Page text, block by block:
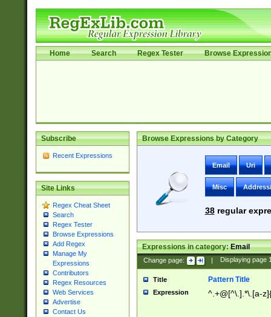
Home Search Regex Tester Browse
Subscribe
Recent Expressions
Site Links
Regex Cheat Sheet
Search
Regex Tester
Browse Expressions
Add Regex
Manage My
Expressions
Contributors
Regex Resources
Web Services
Advertise
Contact Us
Browse Expressions by Category
Email Uri
Misc
38regular
Expressions in category:Email
Change page: | Displaying page
Title Pattern Title
Expression ^.+@[^\.].*\.[a-